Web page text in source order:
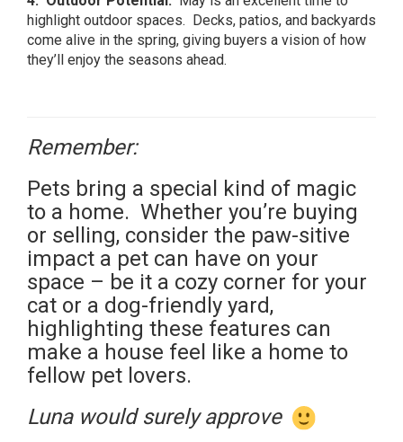
highlight outdoor spaces. Decks, patios, and backyards
come alive in the spring, giving buyers a vision of how
they’ll enjoy the seasons ahead.
Remember:
Pets bring a special kind of magic
to a home. Whether you’re buying
or selling, consider the paw-sitive
impact a pet can have on your
space – be it a cozy corner for your
cat or a dog-friendly yard,
highlighting these features can
make a house feel like a home to
fellow pet lovers.
Luna would surely approve